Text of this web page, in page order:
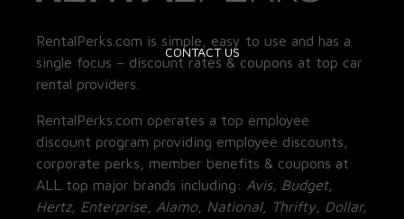
CONTACT US
RentalPerks.com is simple, easy to use and has a
single focus – discount rates & coupons at top car
rental providers.
RentalPerks.com operates a top employee
discount program providing employee discounts,
corporate perks, member benefits & coupons at
ALL top major brands including: Avis, Budget,
Hertz, Enterprise, Alamo, National, Thrifty, Dollar,